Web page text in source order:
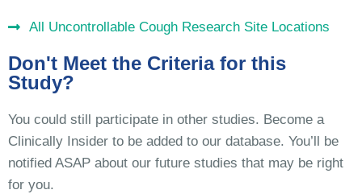
All Uncontrollable Cough Research Site Locations
Don't Meet the Criteria for this
Study?
You could still participate in other studies. Become a
Clinically Insider to be added to our database. You’ll be
notified ASAP about our future studies that may be right
for you.